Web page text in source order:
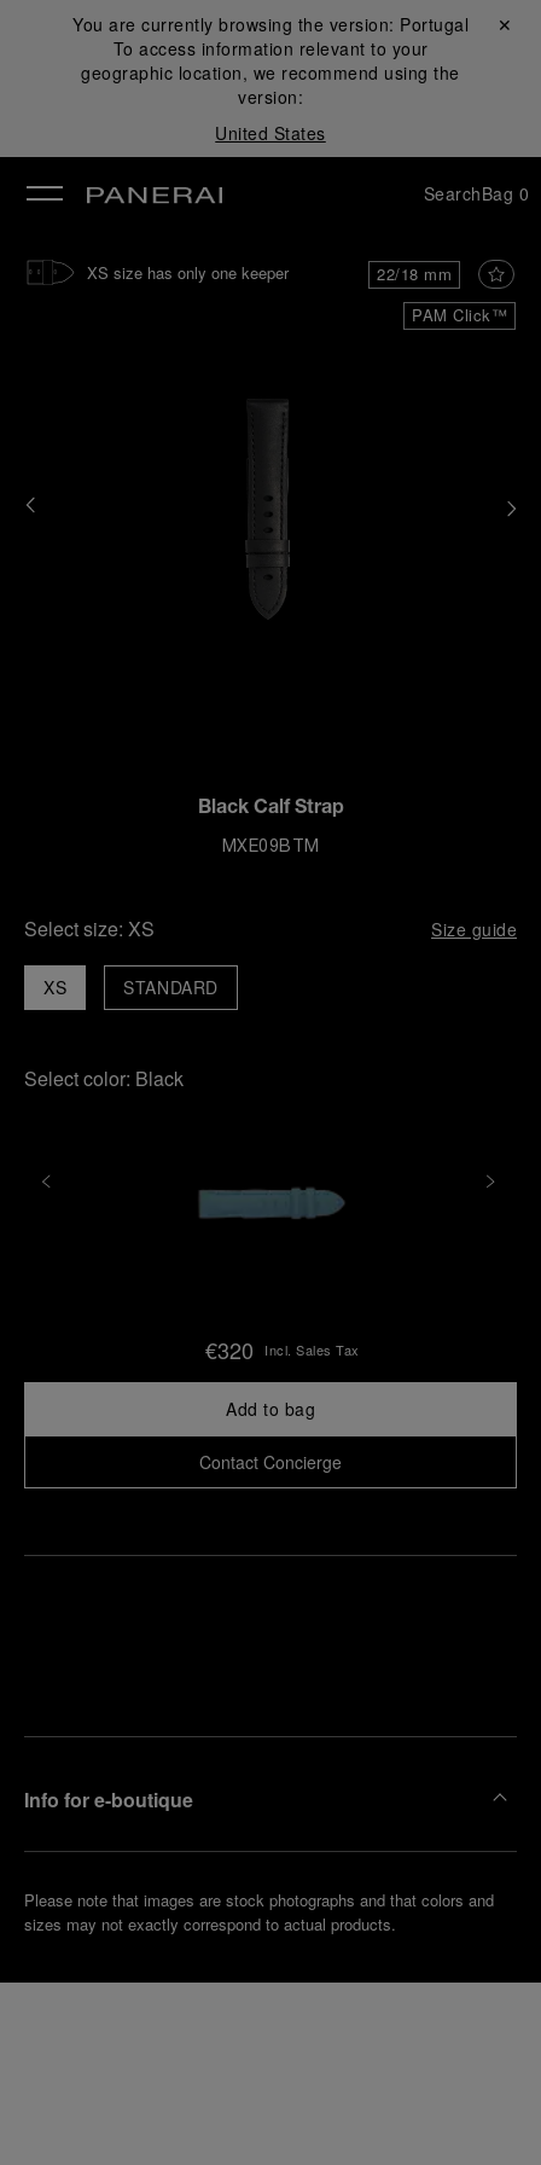
You are currently browsing the version: Portugal
To access information relevant to your
geographic location, we recommend using the
version:
United States
Close ✕
SearchBag 0
PAM Click™
22/18 mm
XS size has only one keeper
Black Calf Strap
MXE09BTM
Select size: XS Size guide
XS STANDARD
Select color: Black
€320 Incl. Sales Tax
Add to bag
Contact Concierge
Info for e-boutique
Please note that images are stock photographs and that colors and
sizes may not exactly correspond to actual products.